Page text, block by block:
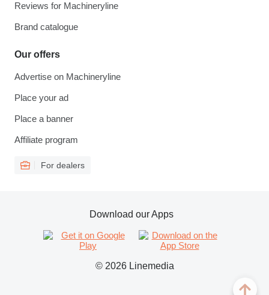
Reviews for Machineryline
Brand catalogue
Our offers
Advertise on Machineryline
Place your ad
Place a banner
Affiliate program
For dealers
© 2026 Linemedia
Download our Apps